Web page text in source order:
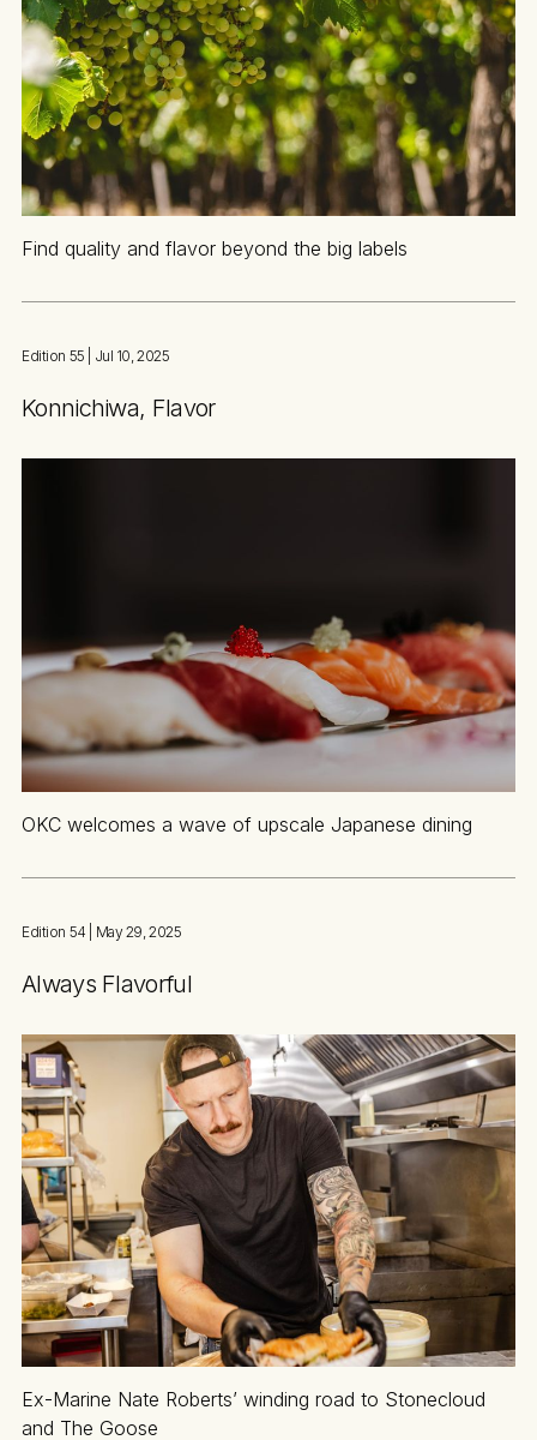
Find quality and flavor beyond the big labels
Edition 55 | Jul 10, 2025
Konnichiwa, Flavor
OKC welcomes a wave of upscale Japanese dining
Edition 54 | May 29, 2025
Always Flavorful
Ex-Marine Nate Roberts’ winding road to Stonecloud
and The Goose